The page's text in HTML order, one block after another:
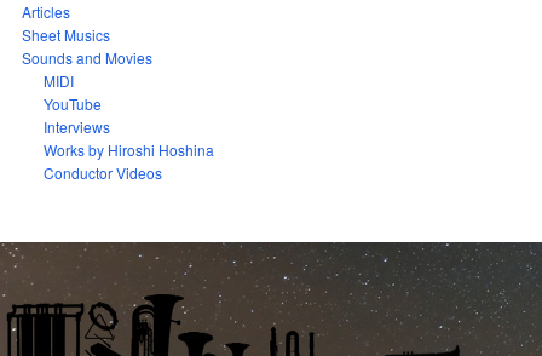
Articles
Sheet Musics
Sounds and Movies
MIDI
YouTube
Interviews
Works by Hiroshi Hoshina
Conductor Videos